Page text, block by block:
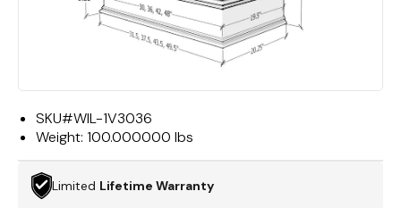
SKU#WIL-1V3036
Weight: 100.000000 lbs
Limited Lifetime Warranty